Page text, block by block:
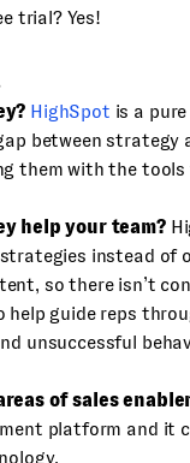
trial? Yes!
HighSpot is a
between strategy
them with the tools
help your team?
instead of
so there isn’t
help guide reps
unsuccessful
of sales
platform and it